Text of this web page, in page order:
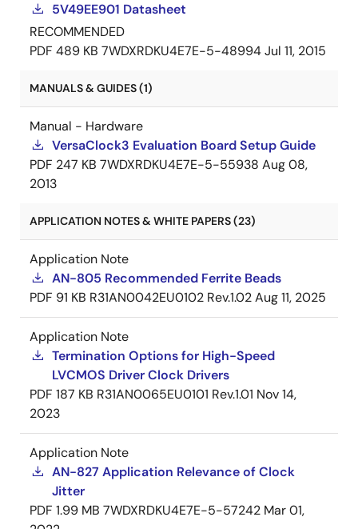
5V49EE901 Datasheet
RECOMMENDED
PDF 489 KB 7WDXRDKU4E7E-5-48994Jul 11, 2015
MANUALS & GUIDES (1)
Manual - Hardware
VersaClock3 Evaluation Board Setup Guide
PDF 247 KB 7WDXRDKU4E7E-5-55938 Aug 08,
2013
APPLICATION NOTES & WHITE PAPERS (23)
Application Note
AN-805 Recommended Ferrite Beads
PDF 91 KB R31AN0042EU0102 Rev.1.02Aug 11, 2025
Application Note
Termination Options for High-Speed
LVCMOS Driver Clock Drivers
PDF 187 KB R31AN0065EU0101 Rev.1.01 Nov 14,
2023
Application Note
AN-827 Application Relevance of Clock
Jitter
PDF 1.99 MB 7WDXRDKU4E7E-5-57242 Mar 01,